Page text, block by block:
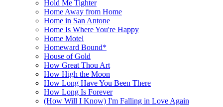
Hold Me Tighter
Home Away from Home
Home in San Antone
Home Is Where You're Happy
Home Motel
Homeward Bound*
House of Gold
How Great Thou Art
How High the Moon
How Long Have You Been There
How Long Is Forever
(How Will I Know) I'm Falling in Love Again